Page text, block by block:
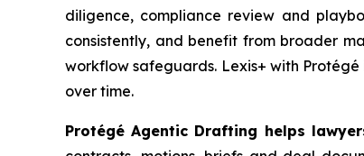
diligence, compliance review and
consistently, and benefit from broader
workflow safeguards. Lexis+ with
over time.
Protégé Agentic Drafting helps